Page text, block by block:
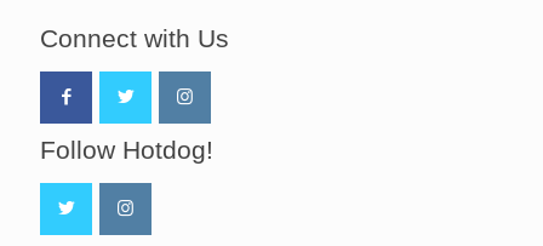
Connect with Us
Follow Hotdog!